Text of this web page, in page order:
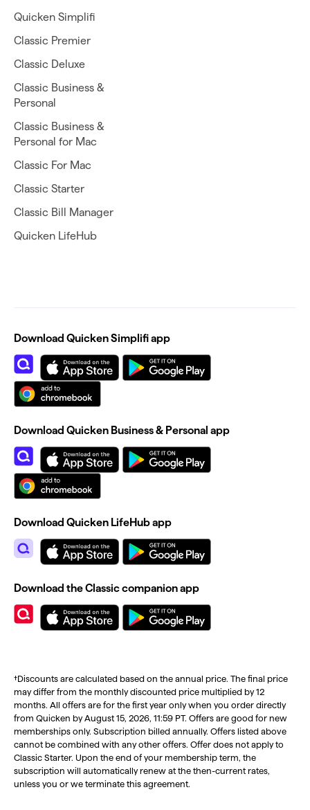
Quicken Simplifi
Classic Premier
Classic Deluxe
Classic Business &
Personal
Classic Business &
Personal for Mac
Classic For Mac
Classic Starter
Classic Bill Manager
Quicken LifeHub
†Discounts are calculated based on the annual price. The final price
may differ from the monthly discounted price multiplied by 12
months. All offers are for the first year only when you order directly
from Quicken by August 15, 2026, 11:59 PT. Offers are good for new
memberships only. Subscription billed annually. Offers listed above
cannot be combined with any other offers. Offer does not apply to
Classic Starter. Upon the end of your membership term, the
subscription will automatically renew at the then-current rates,
unless you or we terminate this agreement.
Download Quicken Simplifi app
Download Quicken Business & Personal app
Download Quicken LifeHub app
Download the Classic companion app